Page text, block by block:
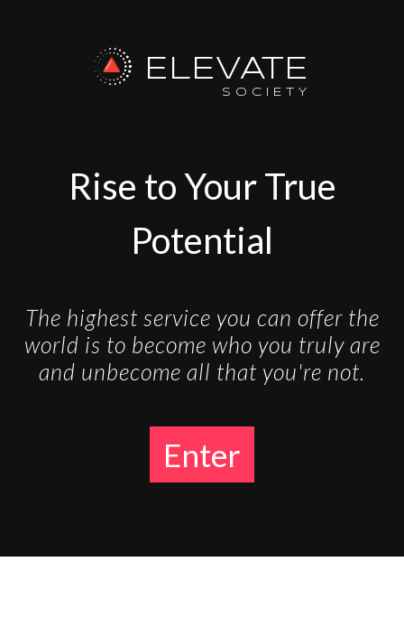
ELEVATE
SOCIETY
Rise to Your True
Potential
The highest service you can offer the
world is to become who you truly are
and unbecome all that you're not.
Enter